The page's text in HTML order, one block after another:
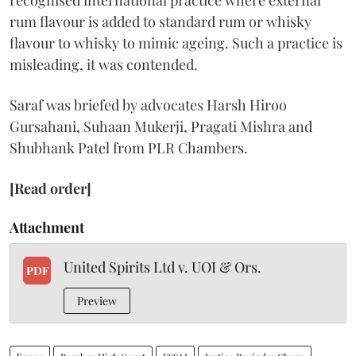
rum flavour is added to standard rum or whisky
flavour to whisky to mimic ageing. Such a practice is
misleading, it was contended.
Saraf was briefed by advocates Harsh Hiroo
Gursahani, Suhaan Mukerji, Pragati Mishra and
Shubhank Patel from PLR Chambers.
[Read order]
Attachment
PDF United Spirits Ltd v. UOI & Ors.
Preview